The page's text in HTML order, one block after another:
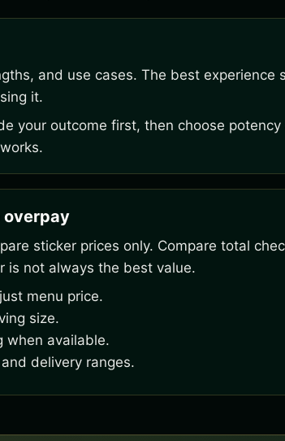
and use cases. The best
it.
your outcome first, then choose
overpay
sticker prices only. Compare total
is not always the best value.
menu price.
size.
when available.
delivery ranges.